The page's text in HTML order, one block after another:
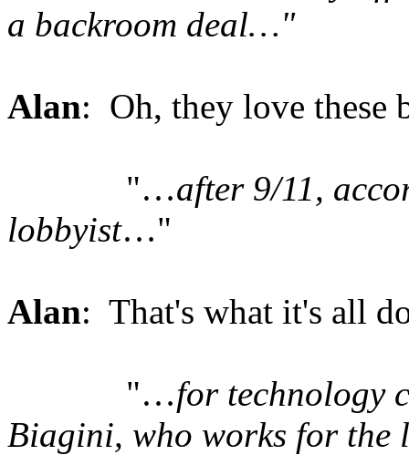
a backroom deal…"
Alan: Oh, they love these
"…after 9/11,
lobbyist…"
Alan: That's what it's all
"…for technology
Biagini, who works for